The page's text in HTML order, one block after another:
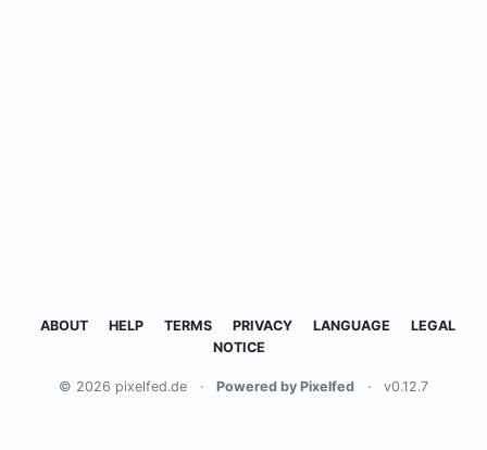
ABOUT HELP TERMS PRIVACY LANGUAGE
LEGAL
NOTICE
© 2026 pixelfed.de · Powered by Pixelfed · v0.12.7